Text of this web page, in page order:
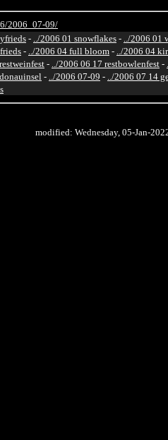
2006_07-09/
- ../2006 01 snowflakes - ../2006 01
- ../2006 04 full bloom - ../2006 04
- ../2006 06 17 restbowlenfest -
- ../2006 07-09 - ../2006 07 14
modified: Wednesday, 05-Jan-